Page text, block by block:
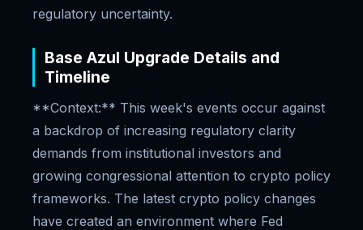
regulatory uncertainty.
Base Azul Upgrade Details and
Timeline
**Context:** This week's events occur against
a backdrop of increasing regulatory clarity
demands from institutional investors and
growing congressional attention to crypto policy
frameworks. The latest crypto policy changes
have created an environment where Fed